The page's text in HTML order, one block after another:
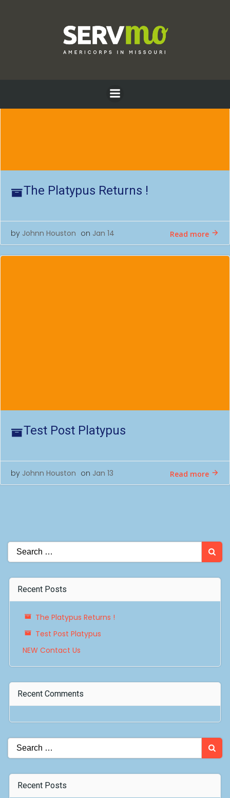
content
The Platypus Returns !
by Johnn Houston on Jan 14 Read more
Test Post Platypus
by Johnn Houston on Jan 13 Read more
Search
for:
Recent Posts
The Platypus Returns !
Test Post Platypus
NEW Contact Us
Recent Comments
Search
for:
Recent Posts